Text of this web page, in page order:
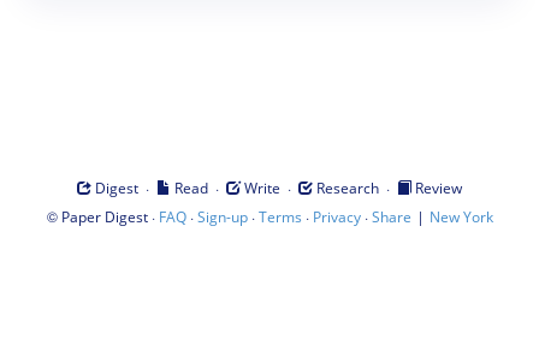
Digest · Read · Write · Research ·
Review
© Paper Digest· FAQ·Sign-up·Terms · Privacy·Share | New York